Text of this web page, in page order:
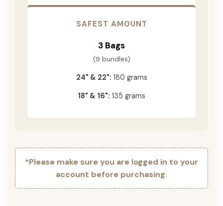
SAFEST AMOUNT
3 Bags
(9 bundles)
24" & 22": 180 grams
18" & 16": 135 grams
*Please make sure you are logged in to your
account before purchasing.